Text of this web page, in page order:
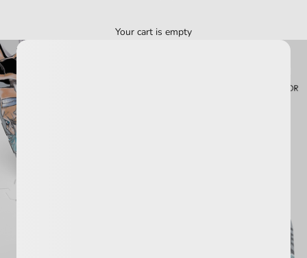
Your cart is empty